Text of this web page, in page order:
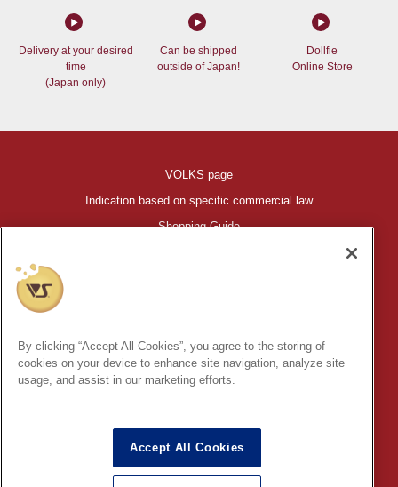
Delivery at your desired
time
(Japan only)
Can be shipped
outside of Japan!
Dollfie
Online Store
VOLKS page
Indication based on specific commercial law
Shopping Guide
©VOLKS INC.
INC.
* Secondary use and unauthorized quotation of information and
images in this content is prohibited.
In order to protect your personal information entered online, we use
By clicking “Accept All Cookies”, you agree to the storing of
cookies on your device to enhance site navigation, analyze site
usage, and assist in our marketing efforts.
Accept All Cookies